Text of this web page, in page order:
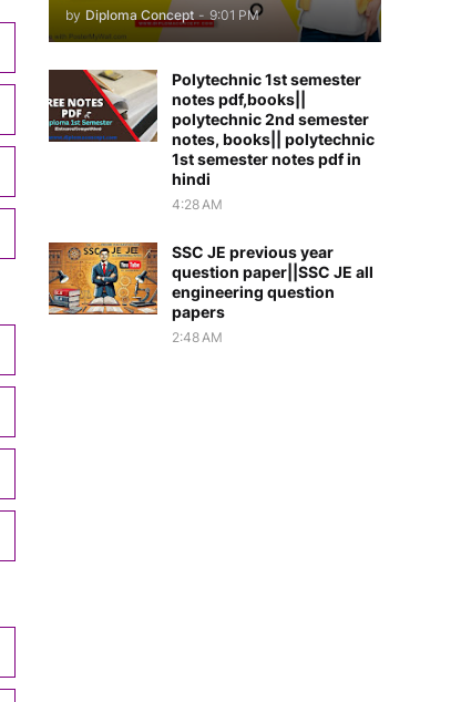
by Diploma Concept - 9:01 PM
Polytechnic 1st semester
notes pdf,books||
polytechnic 2nd semester
notes, books|| polytechnic
1st semester notes pdf in
hindi
4:28 AM
SSC JE previous year
question paper||SSC JE all
engineering question
papers
2:48 AM